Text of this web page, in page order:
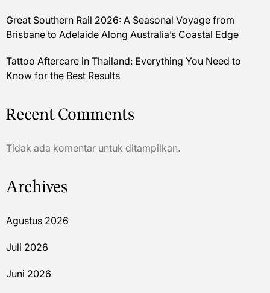
Great Southern Rail 2026: A Seasonal Voyage from
Brisbane to Adelaide Along Australia’s Coastal Edge
Tattoo Aftercare in Thailand: Everything You Need to
Know for the Best Results
Recent Comments
Tidak ada komentar untuk ditampilkan.
Archives
Agustus 2026
Juli 2026
Juni 2026